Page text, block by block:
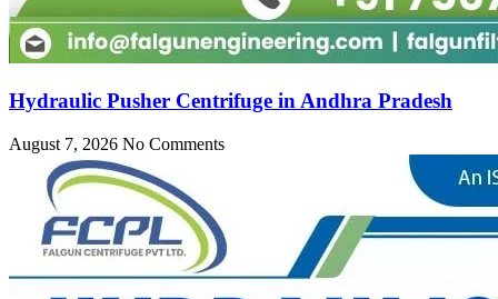
Hydraulic Pusher Centrifuge in Andhra Pradesh
August 7, 2026 No Comments